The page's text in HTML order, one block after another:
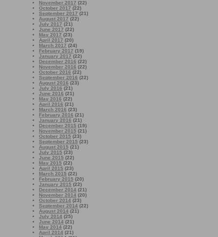
November 2017 (22)
October 2017 (22)
September 2017 (21)
August 2017 (22)
July 2017 (21)
June 2017 (22)
May 2017 (23)
April 2017 (20)
March 2017 (24)
February 2017 (19)
January 2017 (22)
December 2016 (22)
November 2016 (22)
October 2016 (22)
September 2016 (22)
August 2016 (23)
July 2016 (21)
June 2016 (21)
May 2016 (22)
April 2016 (21)
March 2016 (23)
February 2016 (21)
January 2016 (21)
December 2015 (19)
November 2015 (21)
October 2015 (23)
September 2015 (23)
August 2015 (21)
July 2015 (23)
June 2015 (22)
May 2015 (22)
April 2015 (23)
March 2015 (22)
February 2015 (20)
January 2015 (22)
December 2014 (21)
November 2014 (20)
October 2014 (23)
September 2014 (22)
August 2014 (21)
July 2014 (25)
June 2014 (21)
May 2014 (22)
April 2014 (21)